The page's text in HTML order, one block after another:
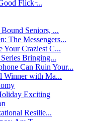
Flick ̵...
Seniors, ...
The Messengers...
Your Craziest C...
Bringing...
Can Ruin Your...
Winner with Ma...
Exciting
Resilie...